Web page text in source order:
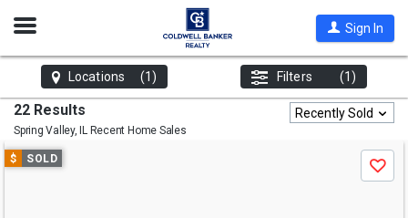
Open
Sign In
Locations (1) Filters (1)
22 Results
Spring Valley, ILRecent Home Sales
Recently Sold
Use
previous
$ SOLD
Save